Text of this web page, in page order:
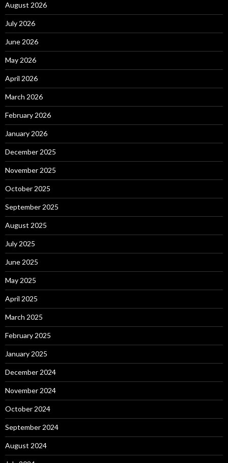
August 2026
July 2026
June 2026
May 2026
April 2026
March 2026
February 2026
January 2026
December 2025
November 2025
October 2025
September 2025
August 2025
July 2025
June 2025
May 2025
April 2025
March 2025
February 2025
January 2025
December 2024
November 2024
October 2024
September 2024
August 2024